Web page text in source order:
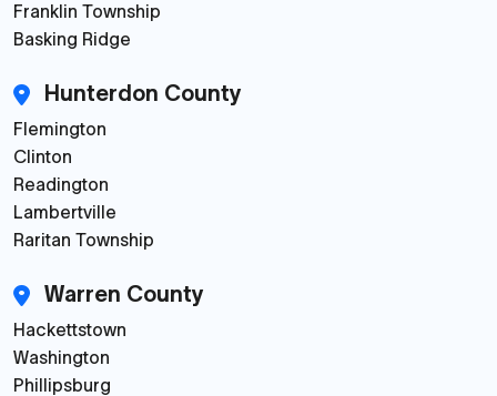
Franklin Township
Basking Ridge
Hunterdon County
Flemington
Clinton
Readington
Lambertville
Raritan Township
Warren County
Hackettstown
Washington
Phillipsburg